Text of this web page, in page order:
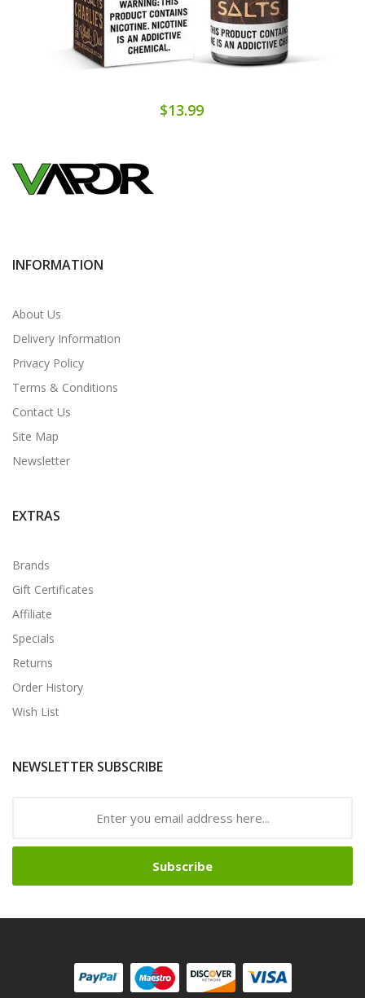
$13.99
INFORMATION
About Us
Delivery Information
Privacy Policy
Terms & Conditions
Contact Us
Site Map
Newsletter
EXTRAS
Brands
Gift Certificates
Affiliate
Specials
Returns
Order History
Wish List
NEWSLETTER SUBSCRIBE
Subscribe